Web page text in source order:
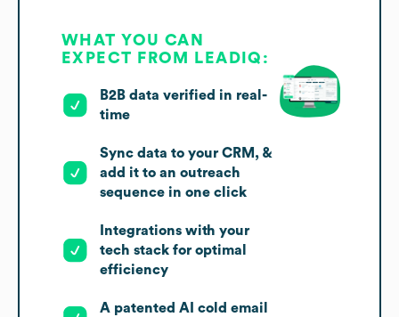
WHAT YOU CAN
EXPECT FROM LEADIQ:
B2B data verified in real-
time
Sync data to your CRM, &
add it to an outreach
sequence in one click
Integrations with your
tech stack for optimal
efficiency
A patented AI cold email